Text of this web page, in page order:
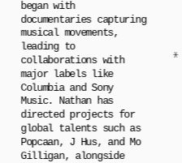
began with
documentaries capturing
musical movements,
leading to
collaborations with
major labels like
Columbia and Sony
Music. Nathan has
directed projects for
global talents such as
Popcaan, J Hus, and Mo
Gilligan, alongside
*